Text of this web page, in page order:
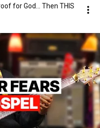
for God... Then THIS